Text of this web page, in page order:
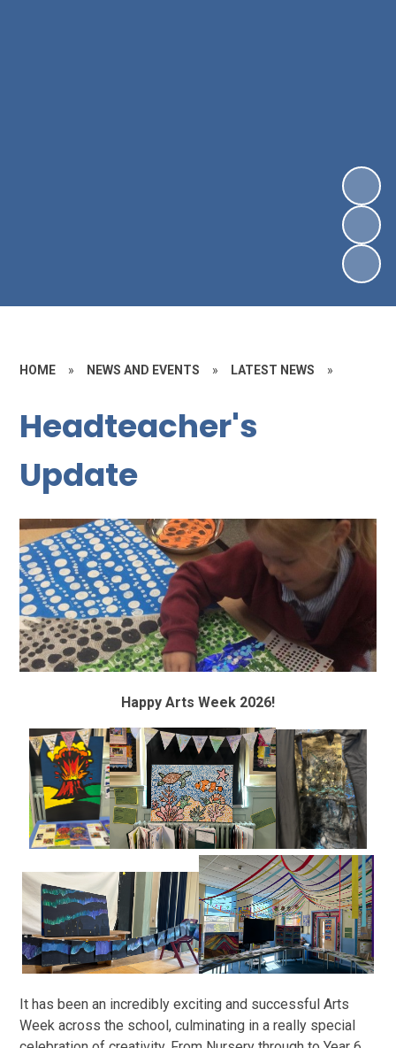
HOME » NEWS AND EVENTS » LATEST NEWS »
Headteacher's
Update
Happy Arts Week 2026!
It has been an incredibly exciting and successful Arts
Week across the school, culminating in a really special